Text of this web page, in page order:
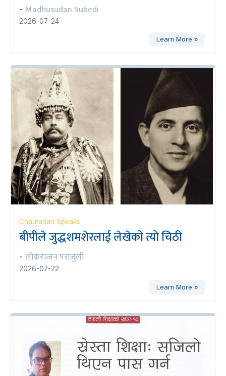
- Madhusudan Subedi
2026-07-24
Learn More »
Chautarian Speaks
बीपीले जुद्धशमशेरलाई लेखेको त्यो चिठी
- लोकरञ्‍जन पराजुली
2026-07-22
Learn More »